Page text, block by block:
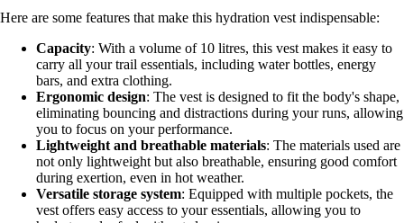
Here are some features that make this hydration vest indispensable:
Capacity: With a volume of 10 litres, this vest makes it easy to
carry all your trail essentials, including water bottles, energy
bars, and extra clothing.
Ergonomic design: The vest is designed to fit the body's shape,
eliminating bouncing and distractions during your runs, allowing
you to focus on your performance.
Lightweight and breathable materials: The materials used are
not only lightweight but also breathable, ensuring good comfort
during exertion, even in hot weather.
Versatile storage system: Equipped with multiple pockets, the
vest offers easy access to your essentials, allowing you to